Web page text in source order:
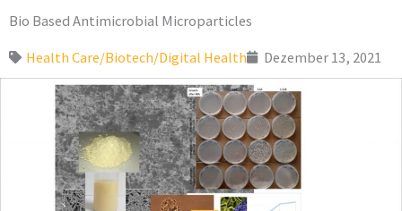
Bio Based Antimicrobial Microparticles
Health Care/Biotech/Digital Health Dezember 13, 2021